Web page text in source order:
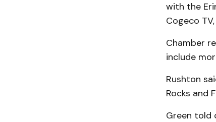
with the
Cogeco
Chamber
include
Rushton
Rocks and
Green told